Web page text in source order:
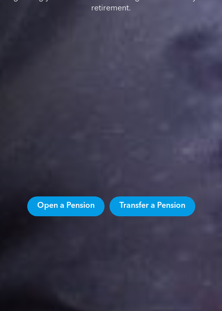
retirement.
Open a Pension Transfer a Pension